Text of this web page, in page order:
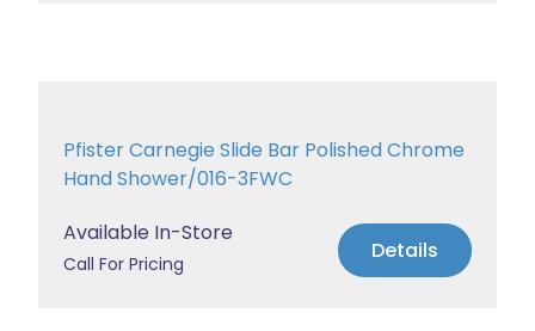
Pfister Carnegie Slide Bar Polished Chrome
Hand Shower/016-3FWC
Available In-Store
Call For Pricing Details